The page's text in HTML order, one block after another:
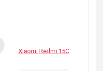
Xiaomi Redmi 15C